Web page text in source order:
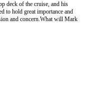
deck of the cruise, and his
to hold great importance and
and concern.What will Mark